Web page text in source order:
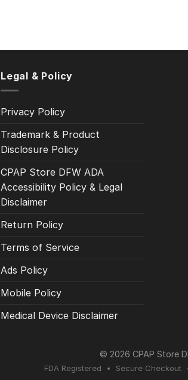
Legal & Policy
Privacy Policy
Trademark & Product
Disclosure Policy
CPAP Store DFW ADA
Accessibility Policy & Legal
Disclaimer
Return Policy
Terms of Service
Ads Policy
Mobile Policy
Medical Device Disclaimer
© 2026 CPAP Store
FDA Registered • Secure Checkout